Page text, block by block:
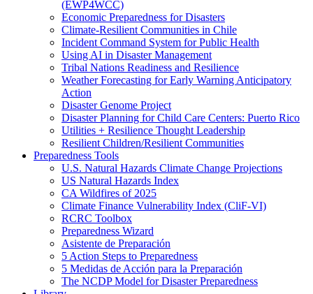
(EWP4WCC)
Economic Preparedness for Disasters
Climate-Resilient Communities in Chile
Incident Command System for Public Health
Using AI in Disaster Management
Tribal Nations Readiness and Resilience
Weather Forecasting for Early Warning Anticipatory
Action
Disaster Genome Project
Disaster Planning for Child Care Centers: Puerto Rico
Utilities + Resilience Thought Leadership
Resilient Children/Resilient Communities
Preparedness Tools
U.S. Natural Hazards Climate Change Projections
US Natural Hazards Index
CA Wildfires of 2025
Climate Finance Vulnerability Index (CliF-VI)
RCRC Toolbox
Preparedness Wizard
Asistente de Preparación
5 Action Steps to Preparedness
5 Medidas de Acción para la Preparación
The NCDP Model for Disaster Preparedness